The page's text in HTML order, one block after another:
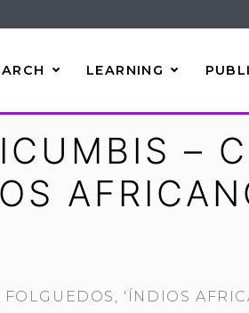
LEARNING
–
'ÍNDIOS